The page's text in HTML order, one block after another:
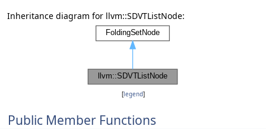
Inheritance diagram for llvm::SDVTListNode:
[legend]
Public Member Functions